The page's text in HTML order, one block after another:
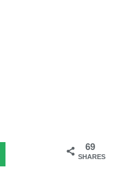
69
SHARES